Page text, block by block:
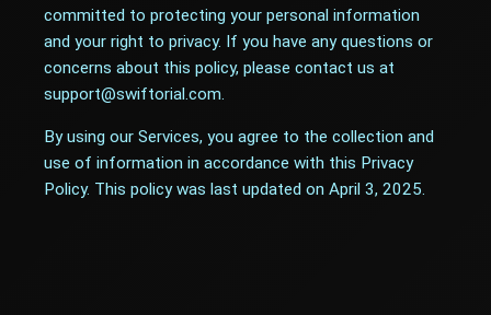
committed to protecting your personal information
and your right to privacy. If you have any questions or
concerns about this policy, please contact us at
support@swiftorial.com.
By using our Services, you agree to the collection and
use of information in accordance with this Privacy
Policy. This policy was last updated on April 3, 2025.